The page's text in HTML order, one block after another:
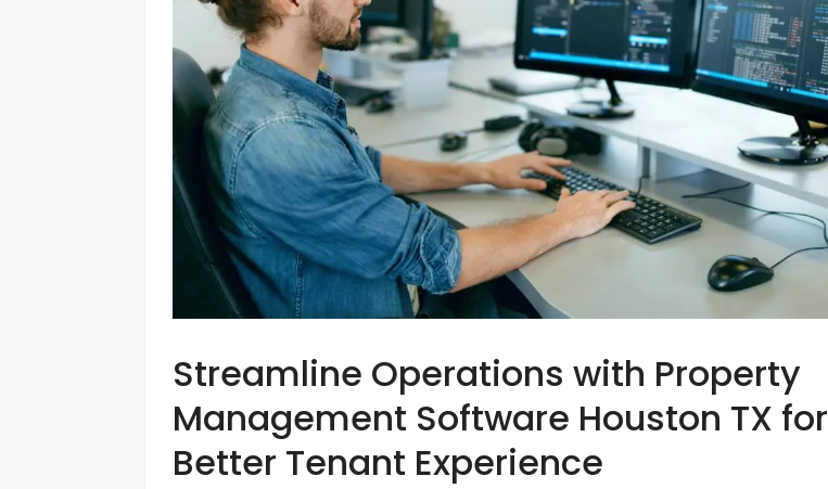
Streamline Operations with Property
Management Software Houston TX for
Better Tenant Experience